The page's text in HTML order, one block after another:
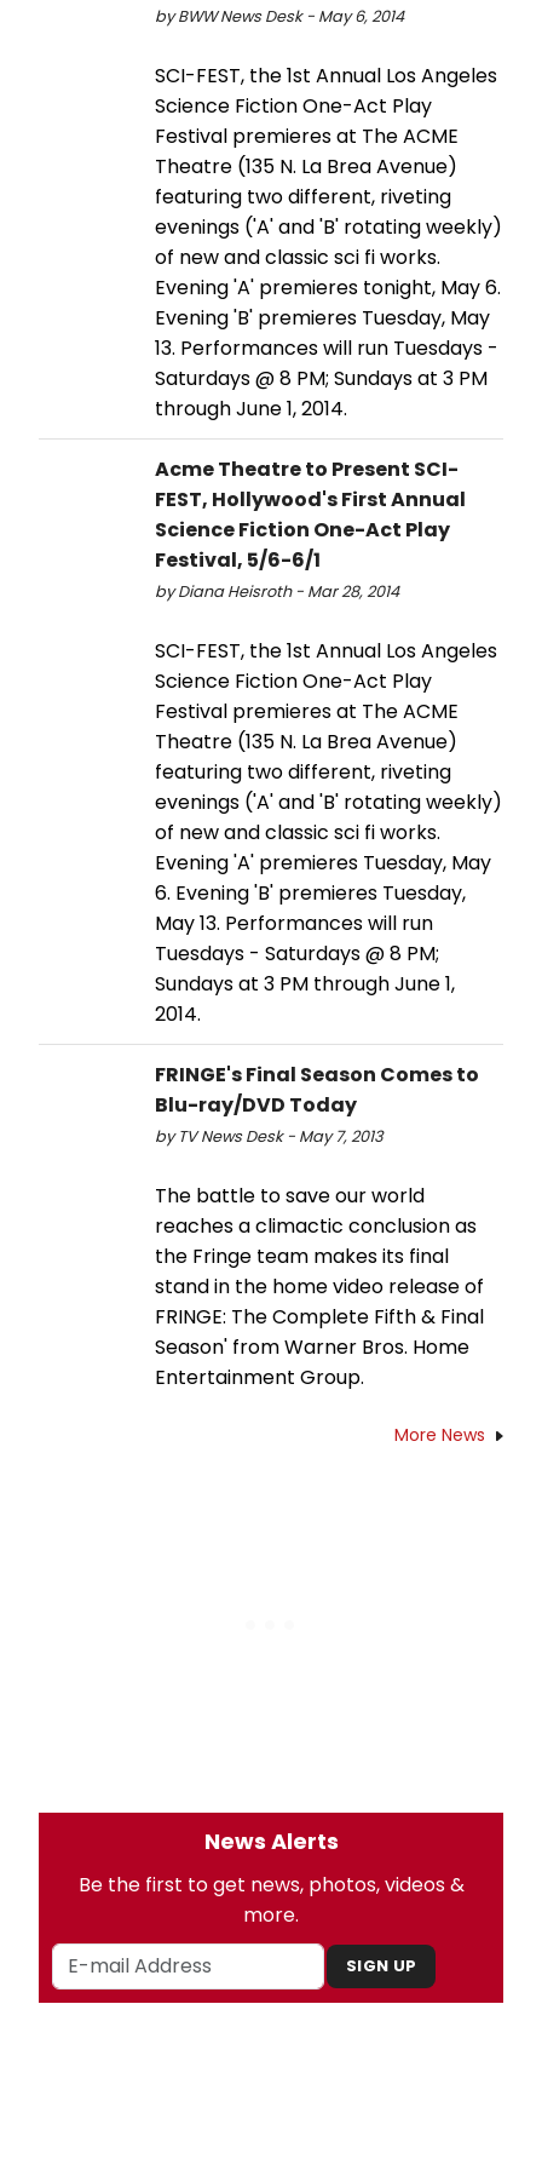
by BWW News Desk - May 6, 2014
SCI-FEST, the 1st Annual Los Angeles
Science Fiction One-Act Play
Festival premieres at The ACME
Theatre (135 N. La Brea Avenue)
featuring two different, riveting
evenings ('A' and 'B' rotating weekly)
of new and classic sci fi works.
Evening 'A' premieres tonight, May 6.
Evening 'B' premieres Tuesday, May
13. Performances will run Tuesdays -
Saturdays @ 8 PM; Sundays at 3 PM
through June 1, 2014.
Acme Theatre to Present SCI-
FEST, Hollywood's First Annual
Science Fiction One-Act Play
Festival, 5/6-6/1
by Diana Heisroth - Mar 28, 2014
SCI-FEST, the 1st Annual Los Angeles
Science Fiction One-Act Play
Festival premieres at The ACME
Theatre (135 N. La Brea Avenue)
featuring two different, riveting
evenings ('A' and 'B' rotating weekly)
of new and classic sci fi works.
Evening 'A' premieres Tuesday, May
6. Evening 'B' premieres Tuesday,
May 13. Performances will run
Tuesdays - Saturdays @ 8 PM;
Sundays at 3 PM through June 1,
2014.
FRINGE's Final Season Comes to
Blu-ray/DVD Today
by TV News Desk - May 7, 2013
The battle to save our world
reaches a climactic conclusion as
the Fringe team makes its final
stand in the home video release of
FRINGE: The Complete Fifth & Final
Season' from Warner Bros. Home
Entertainment Group.
More News
News Alerts
Be the first to get news, photos, videos &
more.
SIGN UP